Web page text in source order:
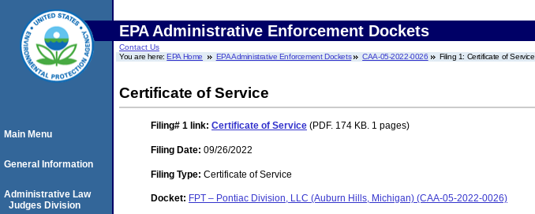
EPA Administrative Enforcement Dockets
Contact Us
You are here:EPA Home EPA Administrative Enforcement Dockets CAA-05-2022-0026 Filing 1: Certificate of Service
Certificate of Service
Filing# 1 link: Certificate of Service (PDF. 174 KB. 1 pages)
Filing Date: 09/26/2022
Filing Type: Certificate of Service
Docket: FPT – Pontiac Division, LLC (Auburn Hills, Michigan) (CAA-05-2022-0026)
Main Menu
General Information
Administrative Law
Judges Division